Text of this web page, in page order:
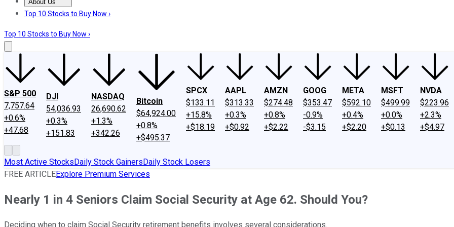
About Us
About UsContact UsInvesting Philosophy
Top 10 Stocks to Buy Now ›
Top 10 Stocks to Buy Now ›
S&P 500
7,757.64
+0.6%
+47.68
DJI
54,036.93
+0.3%
+151.83
NASDAQ
26,690.62
+1.3%
+342.26
Bitcoin
$64,924.00
+0.8%
+$495.37
SPCX
$133.11
+15.8%
+$18.19
AAPL
$313.33
+0.3%
+$0.92
AMZN
$274.48
+0.8%
+$2.22
GOOG
$353.47
-0.9%
-$3.15
META
$592.10
+0.4%
+$2.20
MSFT
$499.99
+0.0%
+$0.13
NVDA
$223.96
+2.3%
+$4.97
Most Active StocksDaily Stock GainersDaily Stock Losers
FREE ARTICLEExplore Premium Services
Nearly 1 in 4 Seniors Claim Social Security at Age 62. Should You?
Deciding when to claim Social Security retirement benefits involves several considerations.